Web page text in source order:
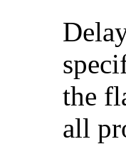
the
all